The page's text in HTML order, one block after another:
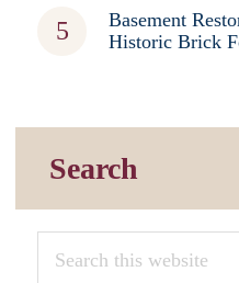
Basement
Historic Brick
Search